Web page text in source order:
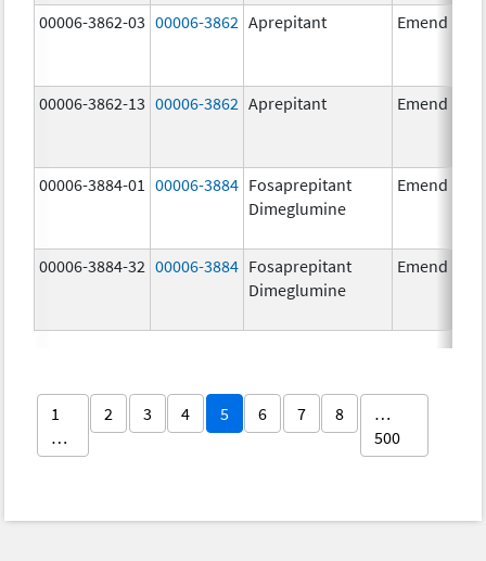
00006-3862-03 00006-3862 Aprepitant Emend
00006-3862-13 00006-3862 Aprepitant Emend
00006-3884-01 00006-3884 Fosaprepitant
Dimeglumine
Emend
00006-3884-32 00006-3884 Fosaprepitant
Dimeglumine
Emend
1
…
2 3 4 5 6 7 8
…
500